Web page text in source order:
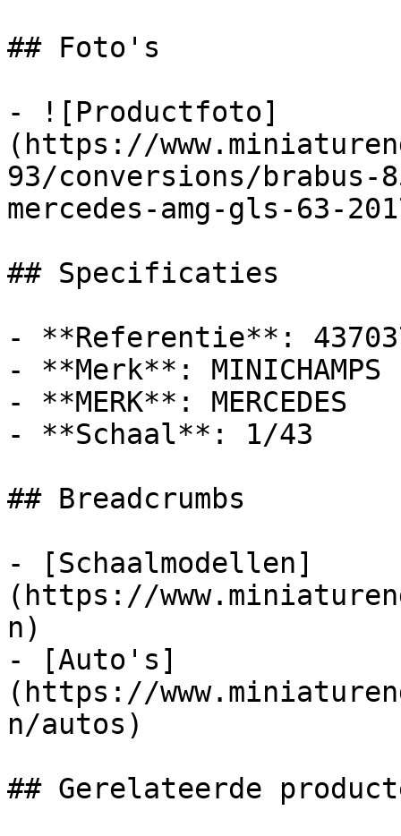
## Foto's
- ![Productfoto]
(https://
93/conversions/brabus-
mercedes-amg-gls-63-
## Specificaties
- **Referentie**:
- **Merk**: MINICHAMPS
- **MERK**: MERCEDES
- **Schaal**: 1/43
## Breadcrumbs
- [Schaalmodellen]
(https://
n)
- [Auto's]
(https://
n/autos)
## Gerelateerde